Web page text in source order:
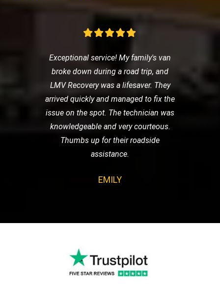
Exceptional service! My family's van
broke down during a road trip, and
LMV Recovery was a lifesaver. They
arrived quickly and managed to fix the
issue on the spot. The technician was
knowledgeable and very courteous.
Thumbs up for their roadside
assistance.
EMILY